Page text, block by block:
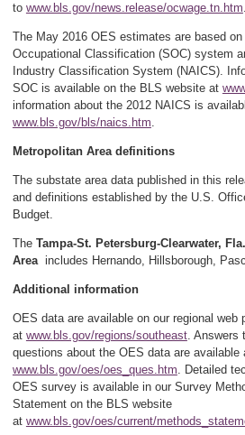
to www.bls.gov/news.release/ocwage.tn.htm.
The May 2016 OES estimates are based
Occupational Classification (SOC) system
Industry Classification System (NAICS).
SOC is available on the BLS website at
information about the 2012 NAICS is
www.bls.gov/bls/naics.htm.
Metropolitan Area definitions
The substate area data published in this
and definitions established by the U.S.
Budget.
The Tampa-St. Petersburg-Clearwater,
Areaincludes Hernando, Hillsborough,
Additional information
OES data are available on our regional web
at www.bls.gov/regions/southeast. Answers
questions about the OES data are available
www.bls.gov/oes/oes_ques.htm. Detailed
OES survey is available in our Survey
Statement on the BLS website
at www.bls.gov/oes/current/